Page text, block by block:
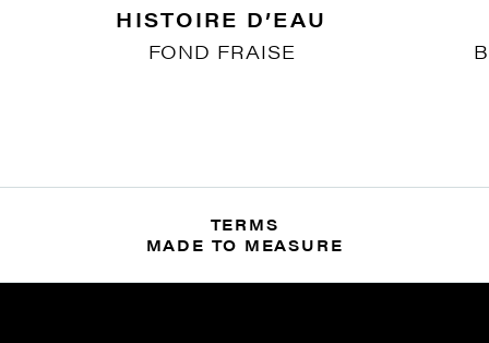
HISTOIRE D’EAU
FOND FRAISE
TERMS
MADE TO MEASURE